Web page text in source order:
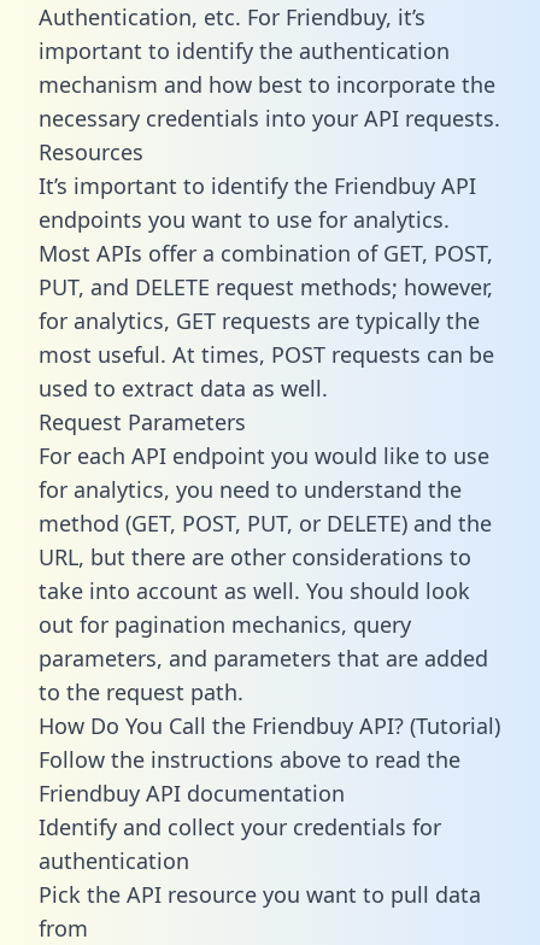
Authentication, etc. For Friendbuy, it’s
important to identify the authentication
mechanism and how best to incorporate the
necessary credentials into your API requests.
Resources
It’s important to identify the Friendbuy API
endpoints you want to use for analytics.
Most APIs offer a combination of GET, POST,
PUT, and DELETE request methods; however,
for analytics, GET requests are typically the
most useful. At times, POST requests can be
used to extract data as well.
Request Parameters
For each API endpoint you would like to use
for analytics, you need to understand the
method (GET, POST, PUT, or DELETE) and the
URL, but there are other considerations to
take into account as well. You should look
out for pagination mechanics, query
parameters, and parameters that are added
to the request path.
How Do You Call the Friendbuy API? (Tutorial)
Follow the instructions above to read the
Friendbuy API documentation
Identify and collect your credentials for
authentication
Pick the API resource you want to pull data
from